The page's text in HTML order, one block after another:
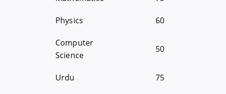
Physics 60
Computer
Science
50
Urdu 75